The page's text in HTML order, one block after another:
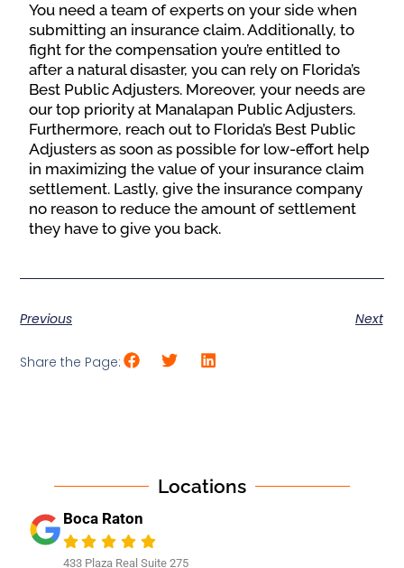
You need a team of experts on your side when
submitting an insurance claim. Additionally, to
fight for the compensation you’re entitled to
after a natural disaster, you can rely on Florida’s
Best Public Adjusters. Moreover, your needs are
our top priority at Manalapan Public Adjusters.
Furthermore, reach out to Florida’s Best Public
Adjusters as soon as possible for low-effort help
in maximizing the value of your insurance claim
settlement. Lastly, give the insurance company
no reason to reduce the amount of settlement
they have to give you back.
Previous Next
Share the Page:
Locations
Boca Raton
433 Plaza Real Suite 275